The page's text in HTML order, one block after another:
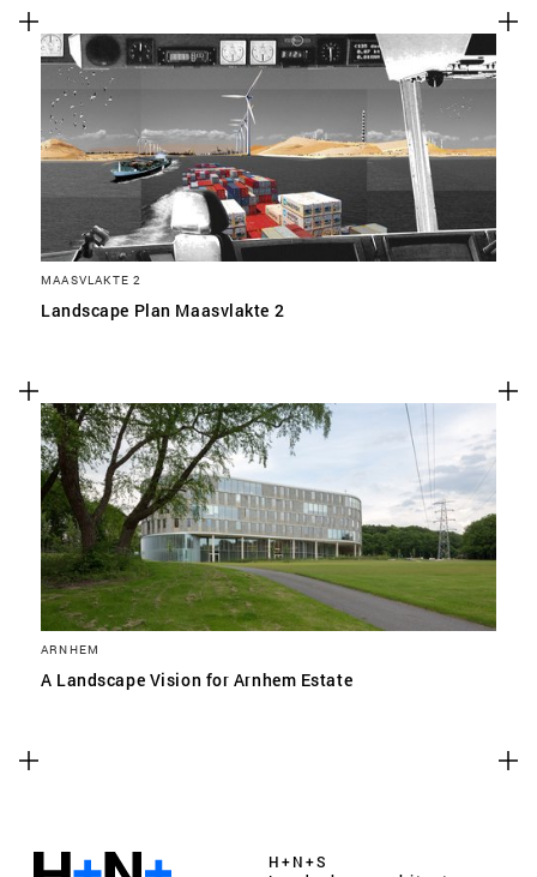
MAASVLAKTE 2
Landscape Plan Maasvlakte 2
ARNHEM
A Landscape Vision for Arnhem Estate
H+N+S